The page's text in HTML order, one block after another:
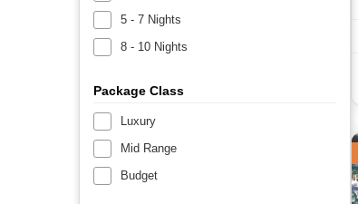
5 - 7 Nights
8 - 10 Nights
Package Class
Luxury
Mid Range
Budget